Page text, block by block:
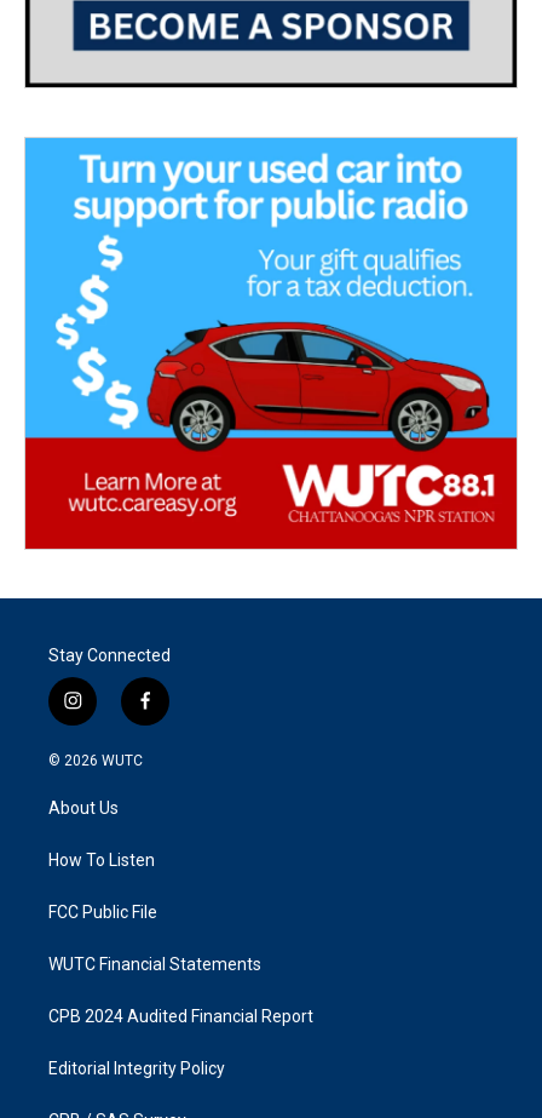
Stay Connected
i
n
s
g
a
f
a
k
© 2026 WUTC
About Us
How To Listen
FCC Public File
WUTC Financial Statements
CPB 2024 Audited Financial Report
Editorial Integrity Policy